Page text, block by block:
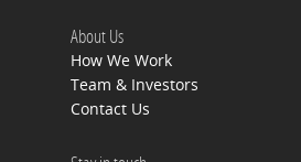
About Us
How We Work
Team & Investors
Contact Us